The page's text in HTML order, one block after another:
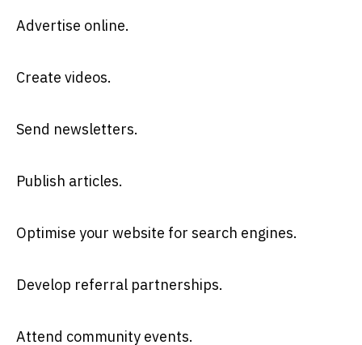
Advertise online.
Create videos.
Send newsletters.
Publish articles.
Optimise your website for search engines.
Develop referral partnerships.
Attend community events.